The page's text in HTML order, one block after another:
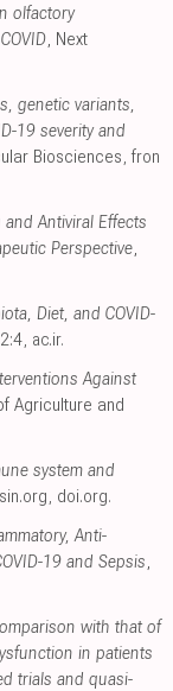
olfactory
, Next
genetic variants,
19 severity and
Biosciences, fron
Antiviral Effects
Perspective,
Diet, and COVID-
, ac.ir.
Against
Agriculture and
system and
, doi.org.
Anti-
19 and Sepsis,
with that of
in patients
trials and quasi-